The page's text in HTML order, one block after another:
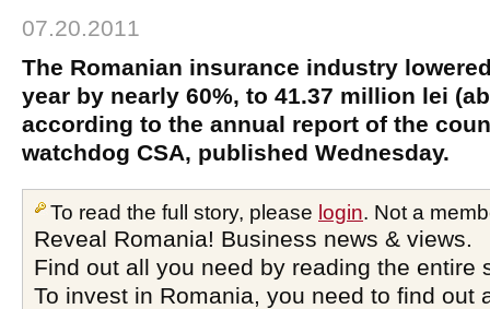
07.20.2011
The Romanian insurance industry
year by nearly 60%, to 41.37 million lei
according to the annual report of the
watchdog CSA, published Wednesday.
To read the full story, please login. Not a
Reveal Romania! Business news & views.
Find out all you need by reading the entire
To invest in Romania, you need to find out